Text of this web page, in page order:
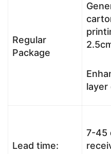
Regular
Package
layer
Lead time:
7-45